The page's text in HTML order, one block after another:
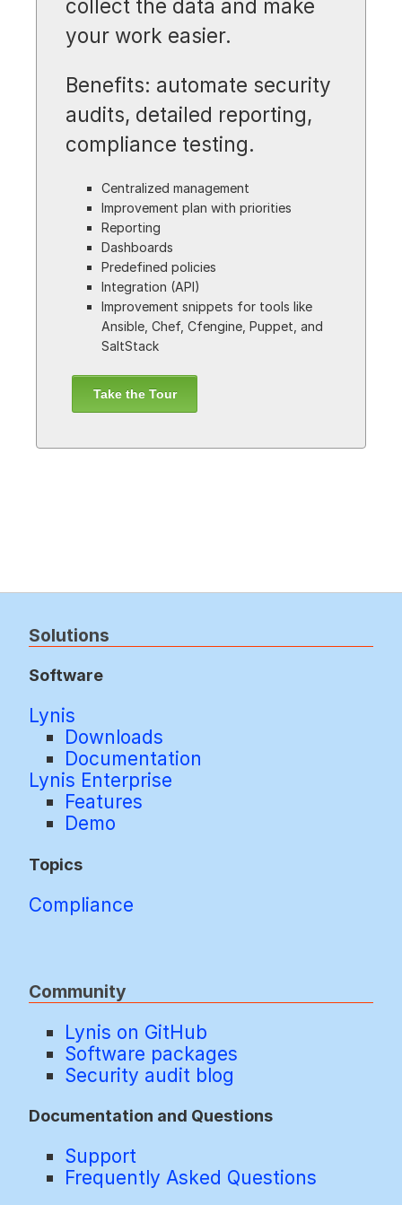
collect the data and make
your work easier.
Benefits: automate security
audits, detailed reporting,
compliance testing.
Centralized management
Improvement plan with priorities
Reporting
Dashboards
Predefined policies
Integration (API)
Improvement snippets for tools like
Ansible, Chef, Cfengine, Puppet, and
SaltStack
Take the Tour
Solutions
Software
Lynis
Downloads
Documentation
Lynis Enterprise
Features
Demo
Topics
Compliance
Community
Lynis on GitHub
Software packages
Security audit blog
Documentation and Questions
Support
Frequently Asked Questions